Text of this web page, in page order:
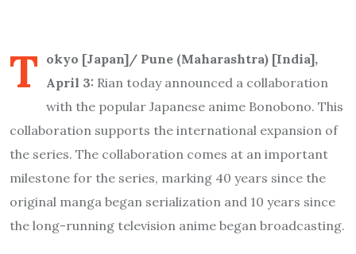
T okyo [Japan]/ Pune (Maharashtra) [India],
April 3: Rian today announced a collaboration
with the popular Japanese anime Bonobono. This
collaboration supports the international expansion of
the series. The collaboration comes at an important
milestone for the series, marking 40 years since the
original manga began serialization and 10 years since
the long-running television anime began broadcasting.